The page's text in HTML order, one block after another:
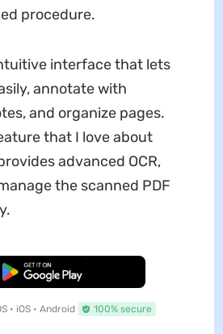
procedure.
interface that lets
annotate with
and organize pages.
that I love about
advanced OCR,
the scanned PDF
Free Download
• iOS • Android 100% secure